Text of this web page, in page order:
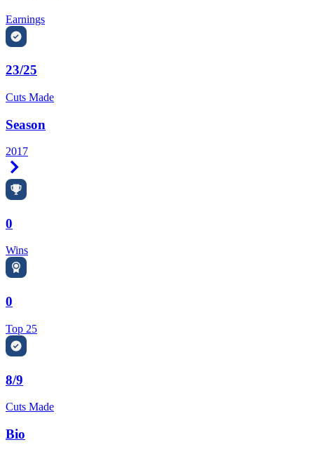
Earnings
23/25
Cuts Made
Season
2017
0
Wins
0
Top 25
8/9
Cuts Made
Bio